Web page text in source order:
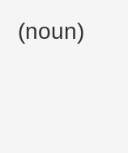
(noun)